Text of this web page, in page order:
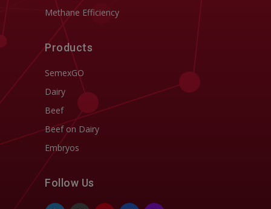
Methane Efficiency
Products
SemexGO
Dairy
Beef
Beef on Dairy
Embryos
Follow Us